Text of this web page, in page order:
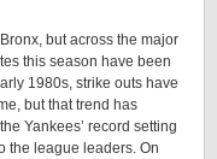
but across the major
this season have been
1980s, strike outs have
but that trend has
Yankees’ record setting
the league leaders. On